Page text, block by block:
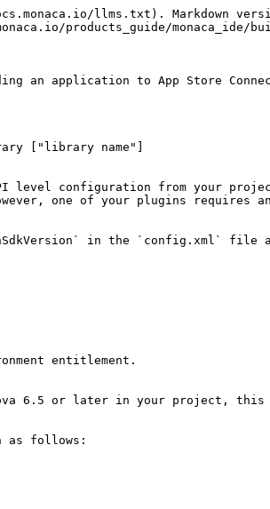
llms.txt). Markdown
products_guide/monaca_ide/
an application to App Store
level configuration from your
one of your plugins
in the `config.xml` file
entitlement.
6.5 or later in your
follows: